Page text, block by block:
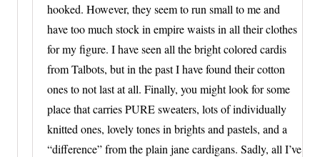
hooked. However, they seem to run small to me and
have too much stock in empire waists in all their clothes
for my figure. I have seen all the bright colored cardis
from Talbots, but in the past I have found their cotton
ones to not last at all. Finally, you might look for some
place that carries PURE sweaters, lots of individually
knitted ones, lovely tones in brights and pastels, and a
“difference” from the plain jane cardigans. Sadly, all I’ve